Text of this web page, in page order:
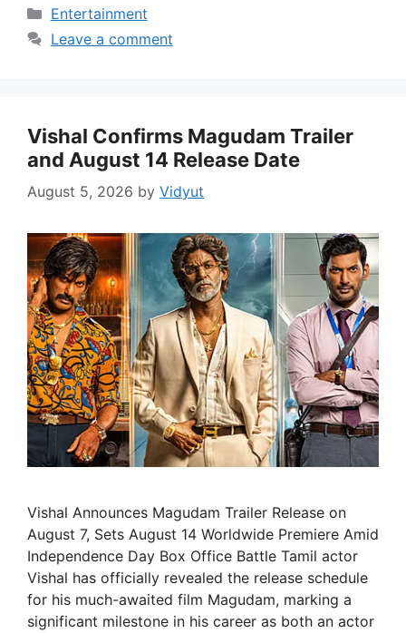
Categories
Entertainment
Leave a comment
Vishal Confirms Magudam Trailer
and August 14 Release Date
August 5, 2026 by Vidyut
Vishal Announces Magudam Trailer Release on
August 7, Sets August 14 Worldwide Premiere Amid
Independence Day Box Office Battle Tamil actor
Vishal has officially revealed the release schedule
for his much-awaited film Magudam, marking a
significant milestone in his career as both an actor